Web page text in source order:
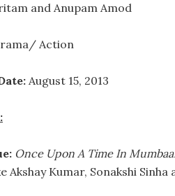
and Anupam Amod
Action
August 15, 2013
Once Upon A Time In
Akshay Kumar, Sonakshi